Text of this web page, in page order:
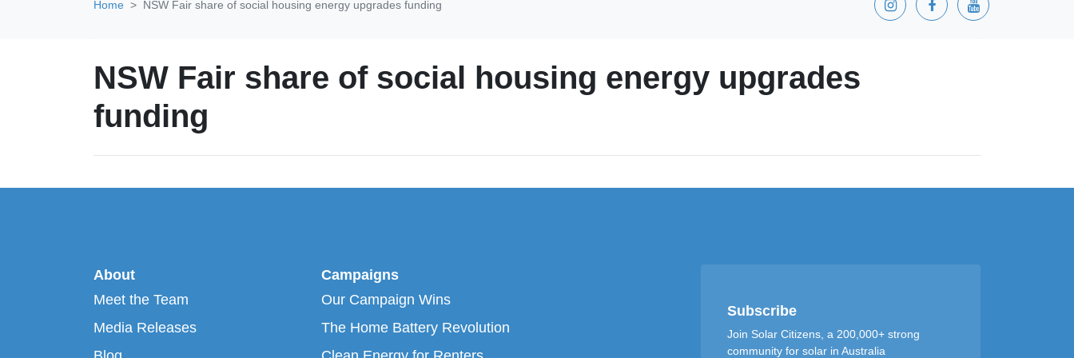
Home NSW Fair share of social housing energy upgrades funding
NSW Fair share of social housing energy upgrades
funding
About
Meet the Team
Media Releases
Campaigns
Our Campaign Wins
The Home Battery Revolution
Subscribe
Join Solar Citizens, a 200,000+ strong
community for solar in Australia